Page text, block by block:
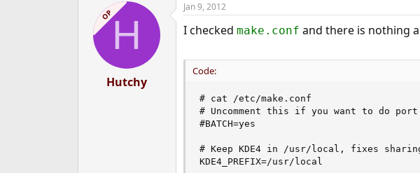
OPH
Hutchy
Jan 9, 2012
I checked make.conf and there is nothing
Code:
# cat /etc/make.conf
# Uncomment this if you want to do
#BATCH=yes
# Keep KDE4 in /usr/local, fixes
KDE4_PREFIX=/usr/local